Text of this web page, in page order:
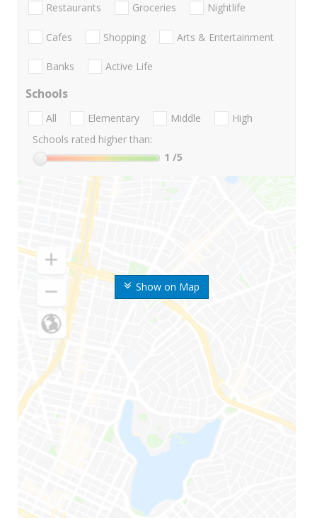
Show on Map
Restaurants Groceries Nightlife
Cafes Shopping Arts & Entertainment
Banks Active Life
Schools
All Elementary Middle
High
Schools rated higher than:
1 /5